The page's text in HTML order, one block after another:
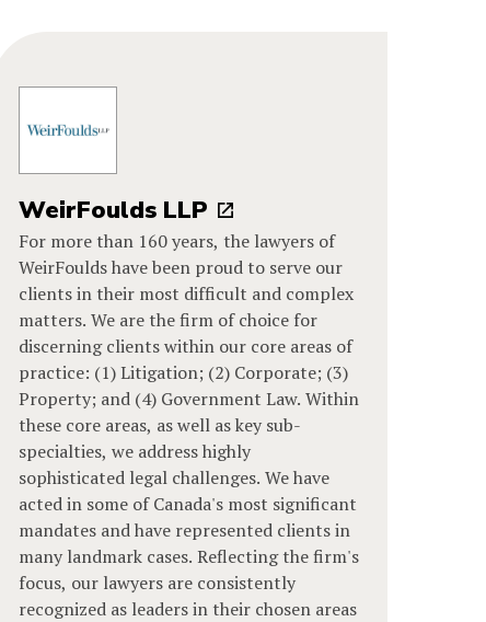
WeirFoulds LLP
For more than 160 years, the lawyers of
WeirFoulds have been proud to serve our
clients in their most difficult and complex
matters. We are the firm of choice for
discerning clients within our core areas of
practice: (1) Litigation; (2) Corporate; (3)
Property; and (4) Government Law. Within
these core areas, as well as key sub-
specialties, we address highly
sophisticated legal challenges. We have
acted in some of Canada's most significant
mandates and have represented clients in
many landmark cases. Reflecting the firm's
focus, our lawyers are consistently
recognized as leaders in their chosen areas